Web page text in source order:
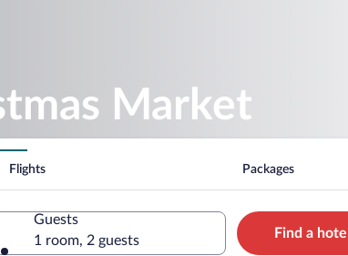
Market
Flights Packages
Guests
1 room, 2 guests
Find a hotel